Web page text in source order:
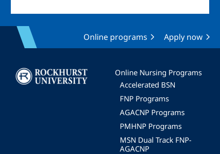
Online programs Apply now
Image
Online Nursing Programs
Accelerated BSN
FNP Programs
AGACNP Programs
PMHNP Programs
MSN Dual Track FNP-
AGACNP